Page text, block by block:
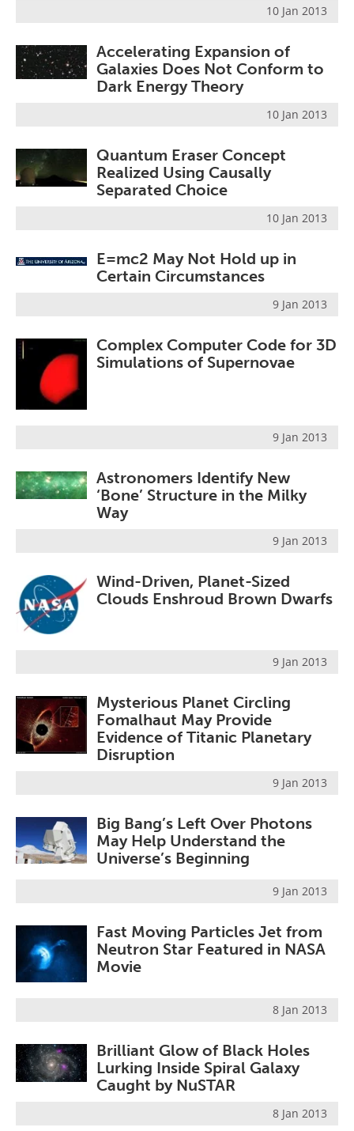
10 Jan 2013
Accelerating Expansion of
Galaxies Does Not Conform to
Dark Energy Theory
10 Jan 2013
Quantum Eraser Concept
Realized Using Causally
Separated Choice
10 Jan 2013
E=mc2 May Not Hold up in
Certain Circumstances
9 Jan 2013
Complex Computer Code for 3D
Simulations of Supernovae
9 Jan 2013
Astronomers Identify New
‘Bone’ Structure in the Milky
Way
9 Jan 2013
Wind-Driven, Planet-Sized
Clouds Enshroud Brown Dwarfs
9 Jan 2013
Mysterious Planet Circling
Fomalhaut May Provide
Evidence of Titanic Planetary
Disruption
9 Jan 2013
Big Bang’s Left Over Photons
May Help Understand the
Universe’s Beginning
9 Jan 2013
Fast Moving Particles Jet from
Neutron Star Featured in NASA
Movie
8 Jan 2013
Brilliant Glow of Black Holes
Lurking Inside Spiral Galaxy
Caught by NuSTAR
8 Jan 2013